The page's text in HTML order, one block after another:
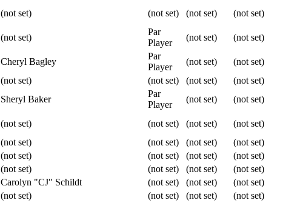
(not set) (not set) (not set) (not set)
(not set)
Par
Player
(not set) (not set)
Cheryl Bagley
Par
Player
(not set)
(not set)
(not set) (not set) (not set)
(not set)
Sheryl Baker
Par
Player
(not set)
(not set)
(not set) (not set) (not set)
(not set)
(not set) (not set) (not set)
(not set)
(not set) (not set) (not set)
(not set)
(not set) (not set) (not set)
(not set)
Carolyn "CJ" Schildt (not set) (not set)
(not set)
(not set) (not set) (not set)
(not set)